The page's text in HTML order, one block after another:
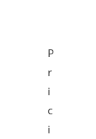
P
r
i
c
i